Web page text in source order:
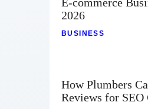
2026
BUSINESS
How Plumbers
Reviews for SEO